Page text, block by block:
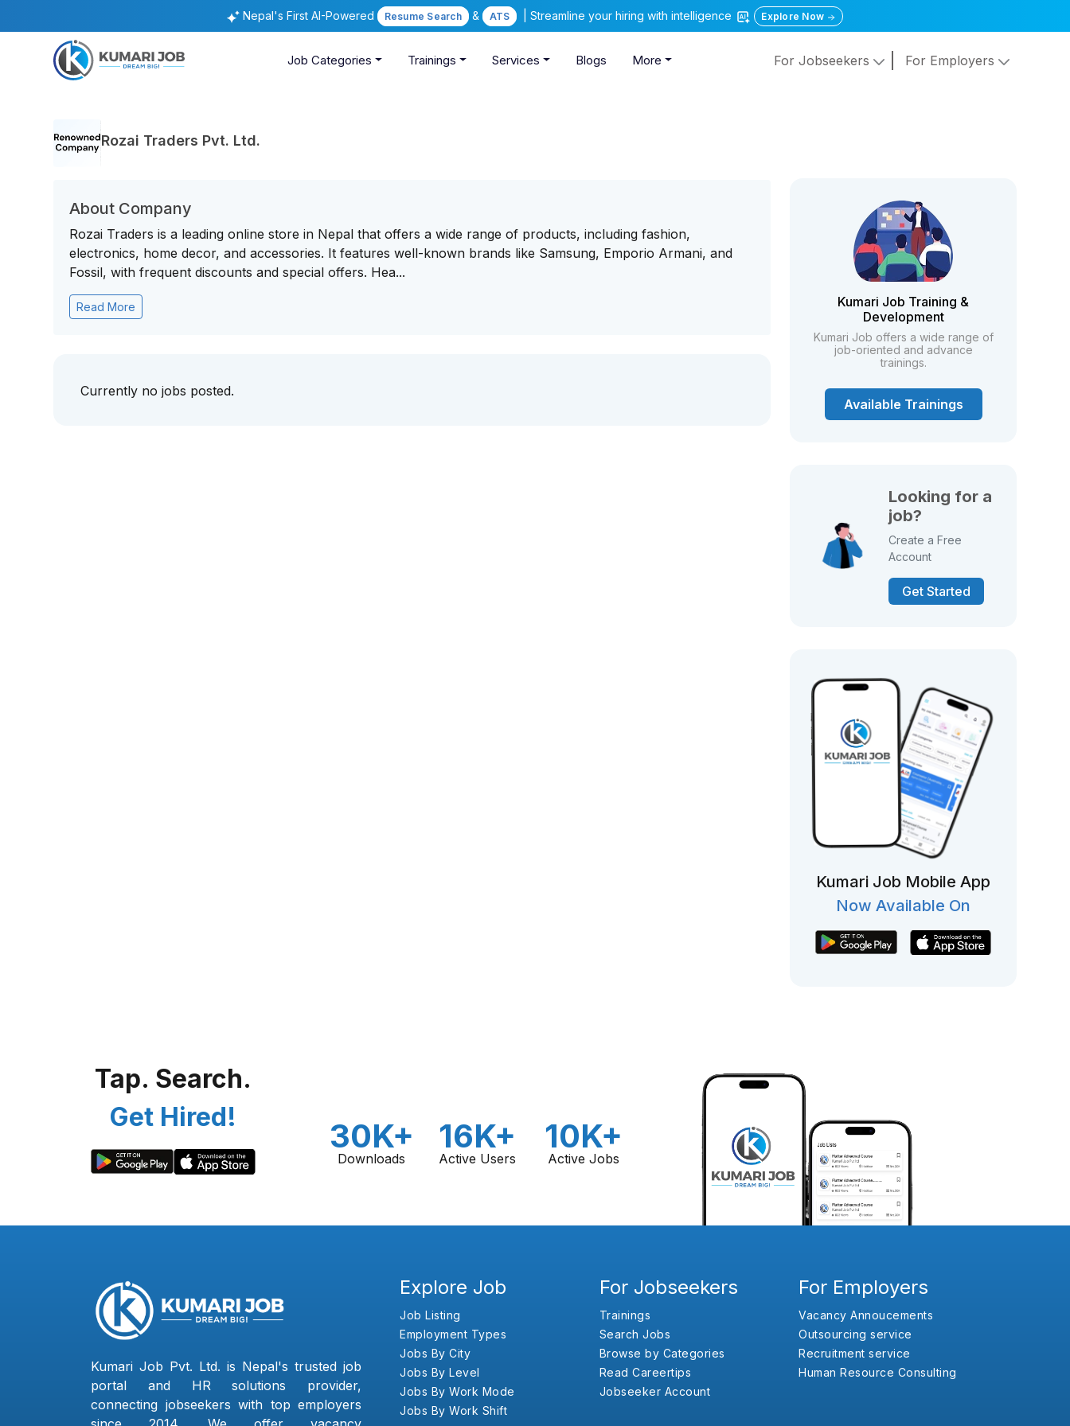
Nepal's First AI-Powered Resume Search & ATS | Streamline your hiring with intelligence Explore Now
Job Categories Trainings Services Blogs More For Jobseekers For Employers
Rozai Traders Pvt. Ltd.
About Company
Rozai Traders is a leading online store in Nepal that offers a wide range of products, including fashion,
electronics, home decor, and accessories. It features well-known brands like Samsung, Emporio Armani, and
Fossil, with frequent discounts and special offers. Hea...
Read More
Currently no jobs posted.
Kumari Job Training &
Development
Kumari Job offers a wide range of
job-oriented and advance
trainings.
Available Trainings
Looking for a
job?
Create a Free
Account
Get Started
Kumari Job Mobile App
Now Available On
Tap. Search.
Get Hired!
30K+
Downloads
16K+
Active Users
10K+
Active Jobs
Kumari Job Pvt. Ltd. is Nepal's trusted job
portal and HR solutions provider,
connecting jobseekers with top employers
Explore Job
Job Listing
Employment Types
Jobs By City
Jobs By Level
Jobs By Work Mode
Jobs By Work Shift
For Jobseekers
Trainings
Search Jobs
Browse by Categories
Read Careertips
Jobseeker Account
For Employers
Vacancy Annoucements
Outsourcing service
Recruitment service
Human Resource Consulting